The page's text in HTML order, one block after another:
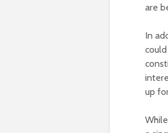
are
In
up